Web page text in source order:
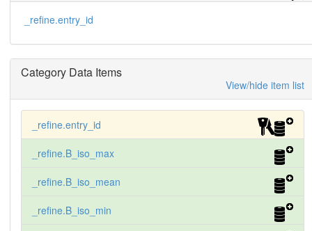
_refine.entry_id
Category Data Items
View/hide item list
_refine.entry_id
_refine.B_iso_max
_refine.B_iso_mean
_refine.B_iso_min